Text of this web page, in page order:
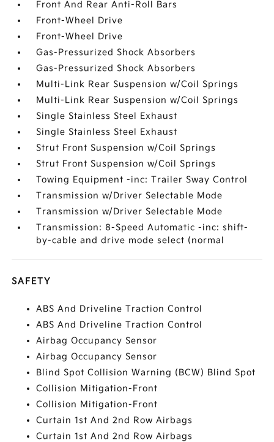
Front And Rear Anti-Roll Bars
Front-Wheel Drive
Front-Wheel Drive
Gas-Pressurized Shock Absorbers
Gas-Pressurized Shock Absorbers
Multi-Link Rear Suspension w/Coil Springs
Multi-Link Rear Suspension w/Coil Springs
Single Stainless Steel Exhaust
Single Stainless Steel Exhaust
Strut Front Suspension w/Coil Springs
Strut Front Suspension w/Coil Springs
Towing Equipment -inc: Trailer Sway Control
Transmission w/Driver Selectable Mode
Transmission w/Driver Selectable Mode
Transmission: 8-Speed Automatic -inc: shift-
by-cable and drive mode select (normal
SAFETY
ABS And Driveline Traction Control
ABS And Driveline Traction Control
Airbag Occupancy Sensor
Airbag Occupancy Sensor
Blind Spot Collision Warning (BCW) Blind Spot
Collision Mitigation-Front
Collision Mitigation-Front
Curtain 1st And 2nd Row Airbags
Curtain 1st And 2nd Row Airbags